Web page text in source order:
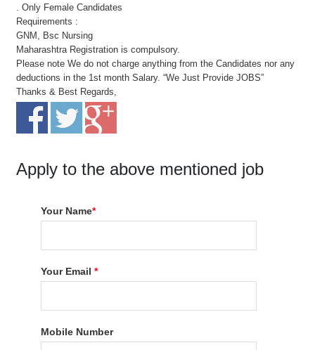
. Only Female Candidates
Requirements :
GNM, Bsc Nursing
Maharashtra Registration is compulsory.
Please note We do not charge anything from the Candidates nor any
deductions in the 1st month Salary. “We Just Provide JOBS”
Thanks & Best Regards,
Apply to the above mentioned job
Your Name*
Your Email*
Mobile Number